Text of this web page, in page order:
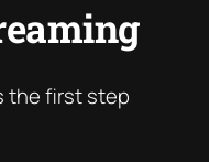
the first step